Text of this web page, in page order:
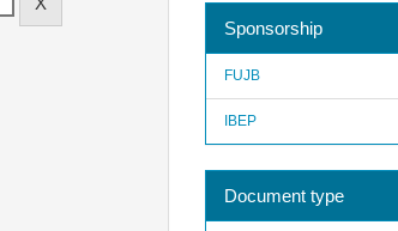
Sponsorship
FUJB
IBEP
Document type